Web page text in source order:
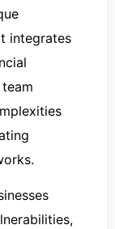
integrates